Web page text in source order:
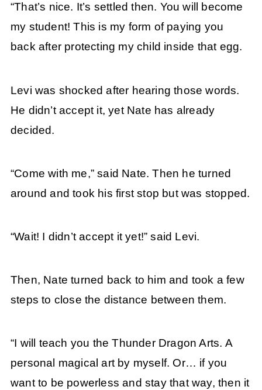
“That’s nice. It’s settled then. You will become
my student! This is my form of paying you
back after protecting my child inside that egg.
Levi was shocked after hearing those words.
He didn’t accept it, yet Nate has already
decided.
“Come with me,” said Nate. Then he turned
around and took his first stop but was stopped.
“Wait! I didn’t accept it yet!” said Levi.
Then, Nate turned back to him and took a few
steps to close the distance between them.
“I will teach you the Thunder Dragon Arts. A
personal magical art by myself. Or… if you
want to be powerless and stay that way, then it